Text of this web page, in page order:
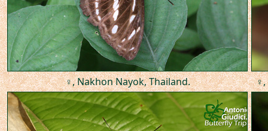
♀, Nakhon Nayok, Thailand. ♀,